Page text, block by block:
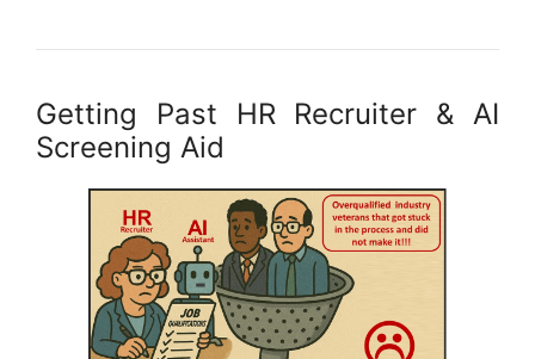
Getting Past HR Recruiter & AI
Screening Aid